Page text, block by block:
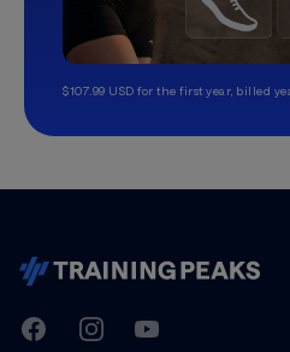
$107.99 USD for the first year, billed
TrainingPeaks
FacebookInstagramYoutube